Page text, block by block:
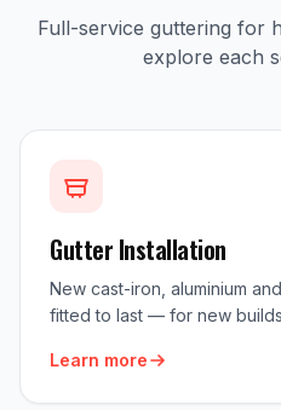
Full-service guttering for
explore each
Gutter Installation
New cast-iron, aluminium
fitted to last — for new
Learn more